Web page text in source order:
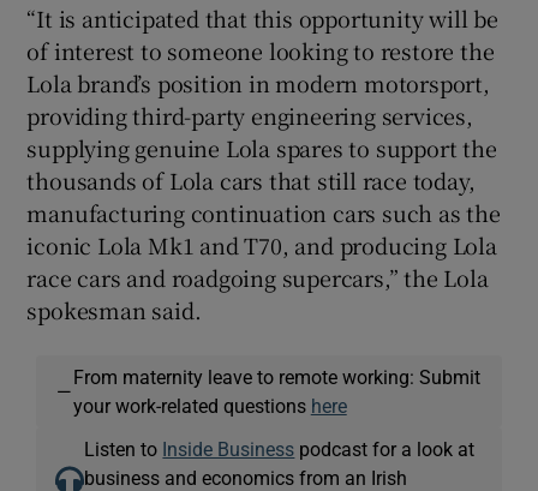
“It is anticipated that this opportunity will be
of interest to someone looking to restore the
Lola brand’s position in modern motorsport,
providing third-party engineering services,
supplying genuine Lola spares to support the
thousands of Lola cars that still race today,
manufacturing continuation cars such as the
iconic Lola Mk1 and T70, and producing Lola
race cars and roadgoing supercars,” the Lola
spokesman said.
—
From maternity leave to remote working: Submit
your work-related questions here
Listen to Inside Business podcast for a look at
business and economics from an Irish